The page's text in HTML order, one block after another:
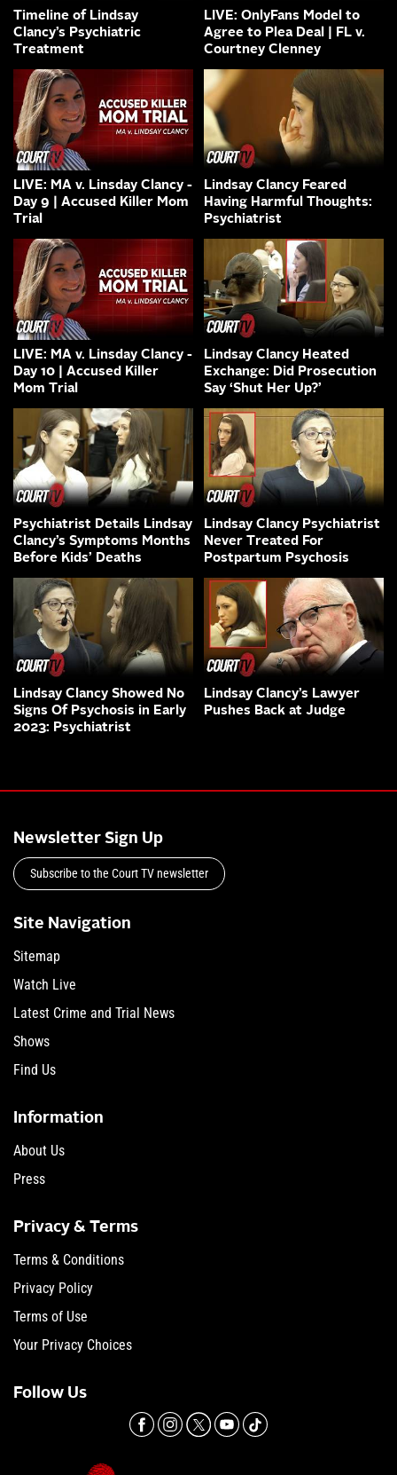
Timeline of Lindsay
Clancy’s Psychiatric
Treatment
LIVE: OnlyFans Model to
Agree to Plea Deal | FL v.
Courtney Clenney
LIVE: MA v. Linsday Clancy -
Day 9 | Accused Killer Mom
Trial
Lindsay Clancy Feared
Having Harmful Thoughts:
Psychiatrist
LIVE: MA v. Linsday Clancy -
Day 10 | Accused Killer
Mom Trial
Lindsay Clancy Heated
Exchange: Did Prosecution
Say ‘Shut Her Up?’
Psychiatrist Details Lindsay
Clancy’s Symptoms Months
Before Kids’ Deaths
Lindsay Clancy Psychiatrist
Never Treated For
Postpartum Psychosis
Lindsay Clancy Showed No
Signs Of Psychosis in Early
2023: Psychiatrist
Lindsay Clancy’s Lawyer
Pushes Back at Judge
Newsletter Sign Up
Subscribe to the Court TV newsletter
Site Navigation
Sitemap
Watch Live
Latest Crime and Trial News
Shows
Find Us
Information
About Us
Press
Privacy & Terms
Terms & Conditions
Privacy Policy
Terms of Use
Your Privacy Choices
Follow Us